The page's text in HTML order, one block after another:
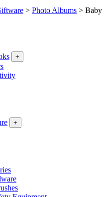
> Photo Albums > Baby
+
+